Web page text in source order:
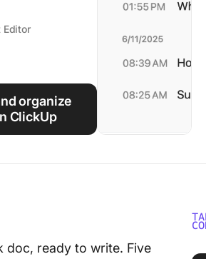
Management
Culture
Editor
organize
ClickUp
doc, ready to write. Five